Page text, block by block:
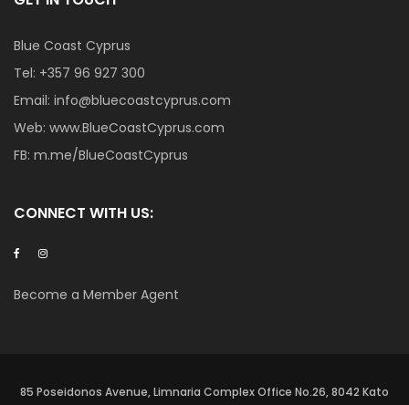
Blue Coast Cyprus
Tel: +357 96 927 300
Email: info@bluecoastcyprus.com
Web: www.BlueCoastCyprus.com
FB: m.me/BlueCoastCyprus
CONNECT WITH US:
Become a Member Agent
85 Poseidonos Avenue, Limnaria Complex Office No.26, 8042 Kato